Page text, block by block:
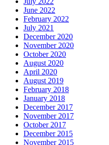
June 2022
February 2022
July 2021
December 2020
November 2020
October 2020
August 2020
April 2020
August 2019
February 2018
January 2018
December 2017
November 2017
October 2017
December 2015
November 2015